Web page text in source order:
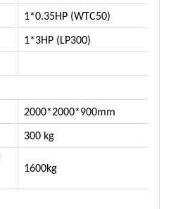
1*0.35HP (WTC50)
1*3HP (LP300)
2000*2000*900mm
300 kg
1600kg